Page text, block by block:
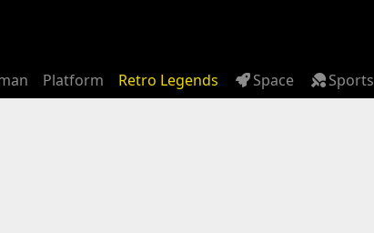
Platform Retro Legends Space Sports